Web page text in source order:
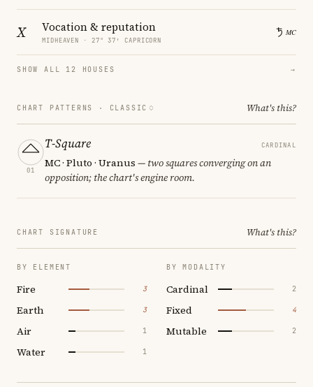
X Vocation & reputation
MIDHEAVEN · 27° 37′ CAPRICORN
SHOW ALL 12 HOUSES →
CHART PATTERNS · CLASSIC What's this?
01
T-Square CARDINAL
MC · Pluto · Uranus — two squares converging on an
opposition; the chart's engine room.
CHART SIGNATURE What's this?
BY ELEMENT
Fire 3
Earth 3
Air 1
Water 1
BY MODALITY
Cardinal 2
Fixed 4
Mutable 2